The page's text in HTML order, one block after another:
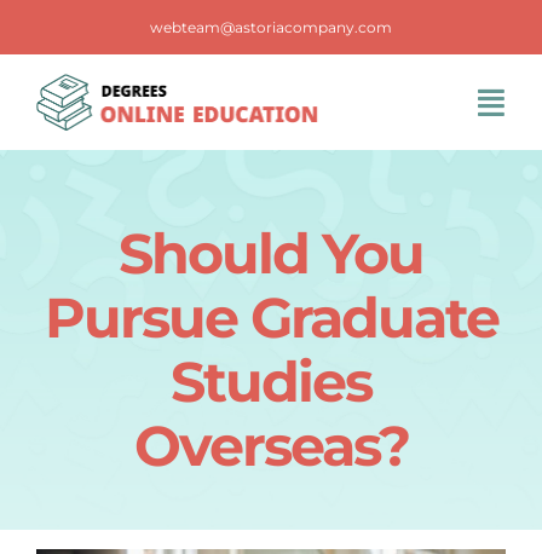
content
webteam@astoriacompany.com
Contact Us
Should You
Pursue Graduate
Studies
Overseas?